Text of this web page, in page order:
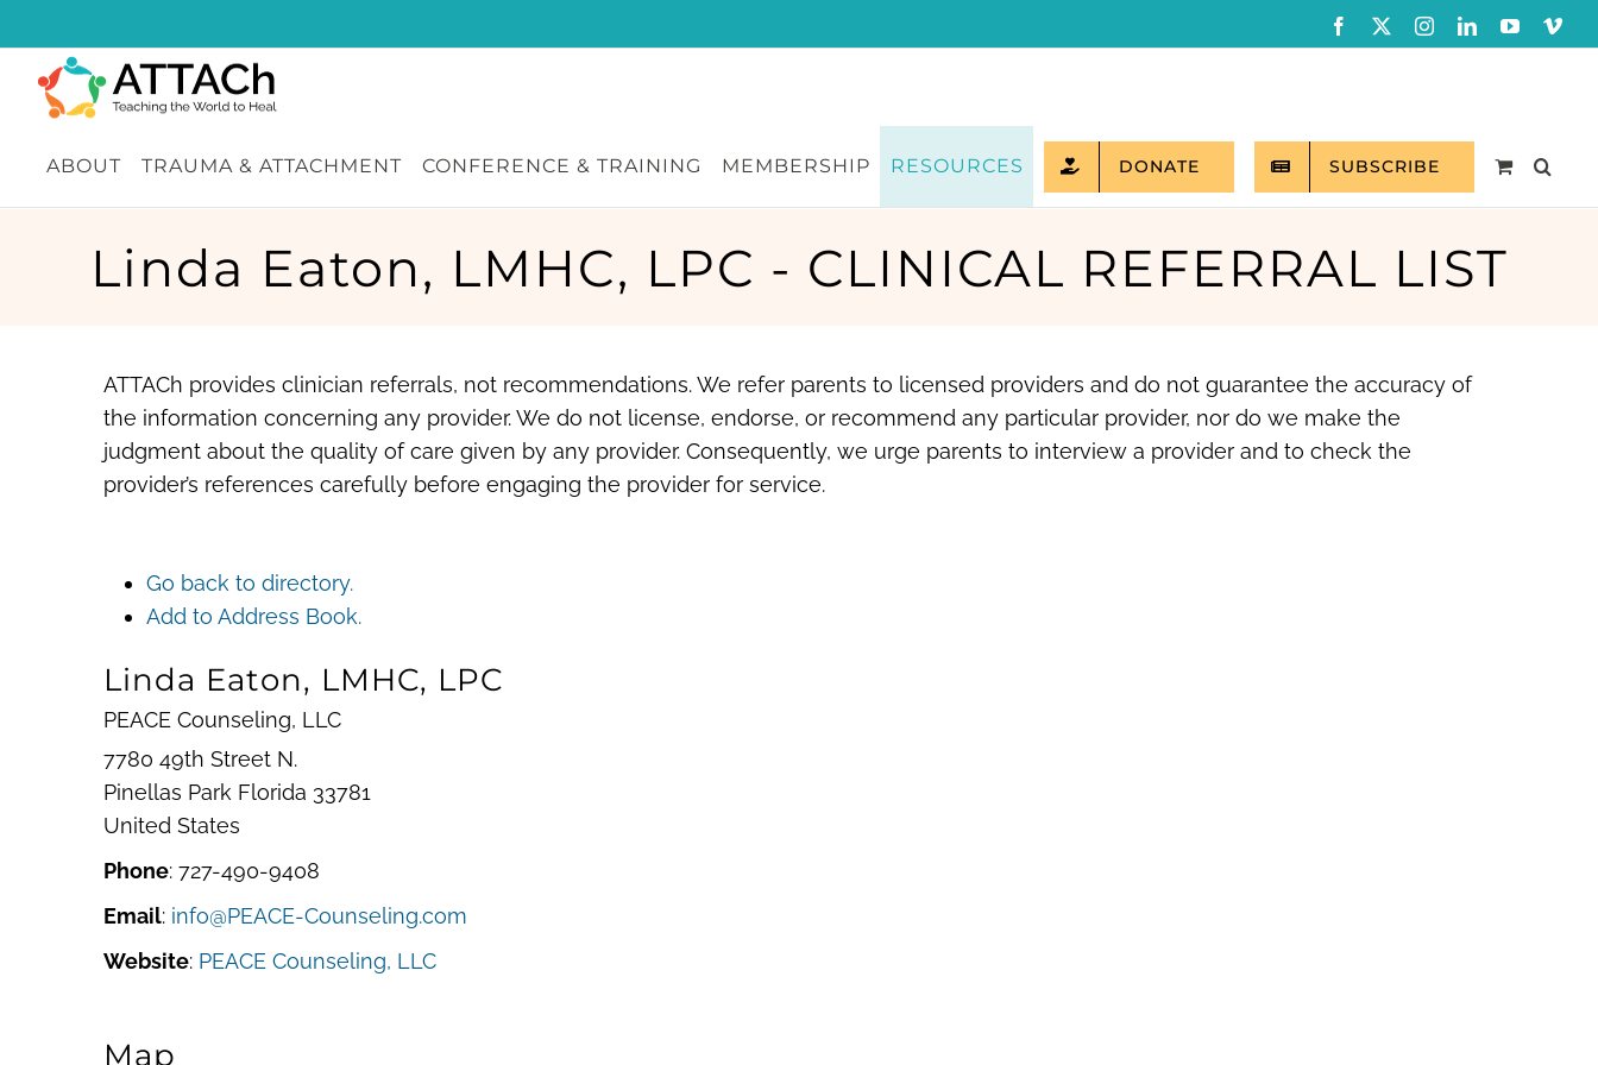
to
content
Facebook InstagramLinkedInYouTube
ABOUT TRAUMA & ATTACHMENT CONFERENCE & TRAINING MEMBERSHIP RESOURCES DONATE SUBSCRIBE
Linda Eaton, LMHC, LPC - CLINICAL REFERRAL LIST
ATTACh provides clinician referrals, not recommendations. We refer parents to licensed providers and do not guarantee the accuracy of
the information concerning any provider. We do not license, endorse, or recommend any particular provider, nor do we make the
judgment about the quality of care given by any provider. Consequently, we urge parents to interview a provider and to check the
provider’s references carefully before engaging the provider for service.
Go back to directory.
Add to Address Book.
Linda Eaton, LMHC, LPC
PEACE Counseling, LLC
7780 49th Street N.
Pinellas Park Florida 33781
United States
Phone: 727-490-9408
Email: info@PEACE-Counseling.com
Website: PEACE Counseling, LLC
Map